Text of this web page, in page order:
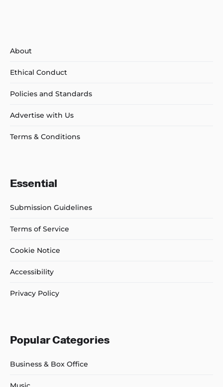
About
Ethical Conduct
Policies and Standards
Advertise with Us
Terms & Conditions
Essential
Submission Guidelines
Terms of Service
Cookie Notice
Accessibility
Privacy Policy
Popular Categories
Business & Box Office